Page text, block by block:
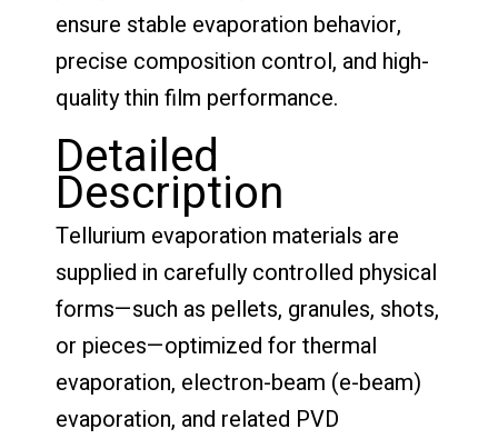
ensure stable evaporation behavior,
precise composition control, and high-
quality thin film performance.
Detailed
Description
Tellurium evaporation materials are
supplied in carefully controlled physical
forms—such as pellets, granules, shots,
or pieces—optimized for thermal
evaporation, electron-beam (e-beam)
evaporation, and related PVD